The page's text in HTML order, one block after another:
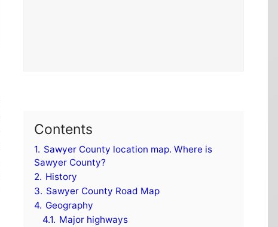
Contents
1. Sawyer County location map. Where is
Sawyer County?
2. History
3. Sawyer County Road Map
4. Geography
4.1. Major highways